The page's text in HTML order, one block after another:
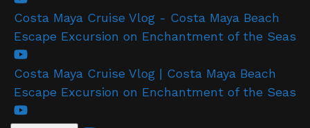
Costa Maya Cruise Vlog - Costa Maya Beach
Escape Excursion on Enchantment of the Seas
Costa Maya Cruise Vlog | Costa Maya Beach
Escape Excursion on Enchantment of the Seas